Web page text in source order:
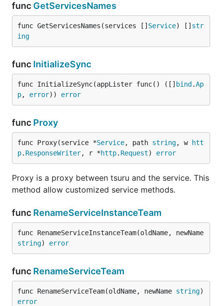
func GetServicesNames
func GetServicesNames(services [] Service) [] str
ing
func InitializeSync
func InitializeSync(appLister func() ([] bind .Ap
p, error)) error
func Proxy
func Proxy(service *Service, path string, w htt
p. ResponseWriter, r *http. Request) error
Proxy is a proxy between tsuru and the service. This
method allow customized service methods.
func RenameServiceInstanceTeam
string) error
func RenameServiceTeam
func RenameServiceTeam(oldName, newName string
error